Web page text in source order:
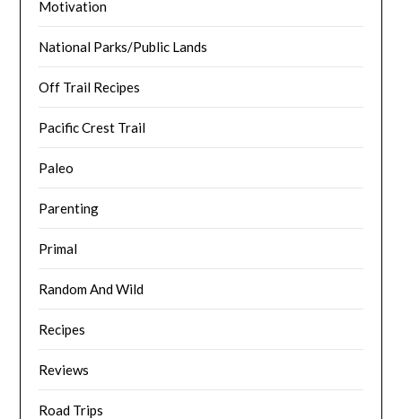
Motivation
National Parks/Public Lands
Off Trail Recipes
Pacific Crest Trail
Paleo
Parenting
Primal
Random And Wild
Recipes
Reviews
Road Trips